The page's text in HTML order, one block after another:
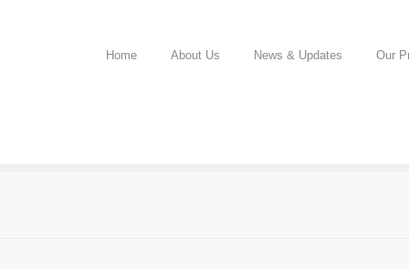
Home About Us News & Updates Our